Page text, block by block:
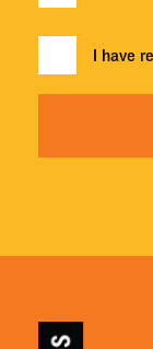
I have